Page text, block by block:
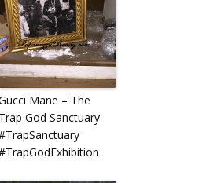
Mane – The
Trap God Sanctuary